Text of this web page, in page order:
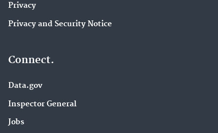
Privacy
Privacy and Security Notice
Connect.
Data.gov
Inspector General
Jobs